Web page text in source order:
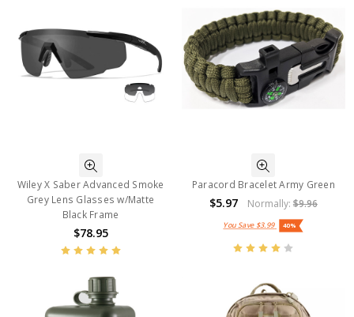
Wiley X Saber Advanced Smoke
Grey Lens Glasses w/Matte
Black Frame
$78.95
Paracord Bracelet Army Green
$5.97 Normally: $9.96
You Save $3.99 40%